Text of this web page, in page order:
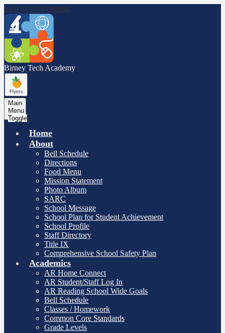
Skip to main content
Birney Tech Academy
Main
Menu
Toggle
Home
About
Bell Schedule
Directions
Food Menu
Mission Statement
Photo Album
SARC
School Message
School Plan for Student Achievement
School Profile
Staff Directory
Title IX
Comprehensive School Safety Plan
Academics
AR Home Connect
AR Student/Staff Log In
AR Reading School Wide Goals
Bell Schedule
Classes / Homework
Common Core Standards
Grade Levels